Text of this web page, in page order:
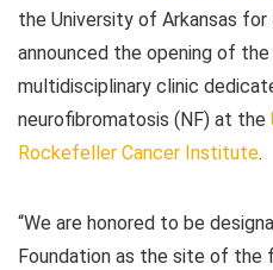
the University of Arkansas
announced the opening of
multidisciplinary clinic
neurofibromatosis (NF) at the
Rockefeller Cancer Institute.
“We are honored to be
Foundation as the site of the